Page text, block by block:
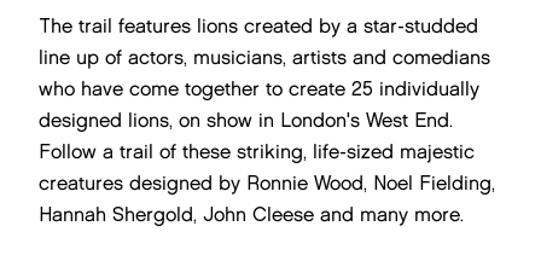
The trail features lions created by a star-studded
line up of actors, musicians, artists and comedians
who have come together to create 25 individually
designed lions, on show in London's West End.
Follow a trail of these striking, life-sized majestic
creatures designed by Ronnie Wood, Noel Fielding,
Hannah Shergold, John Cleese and many more.